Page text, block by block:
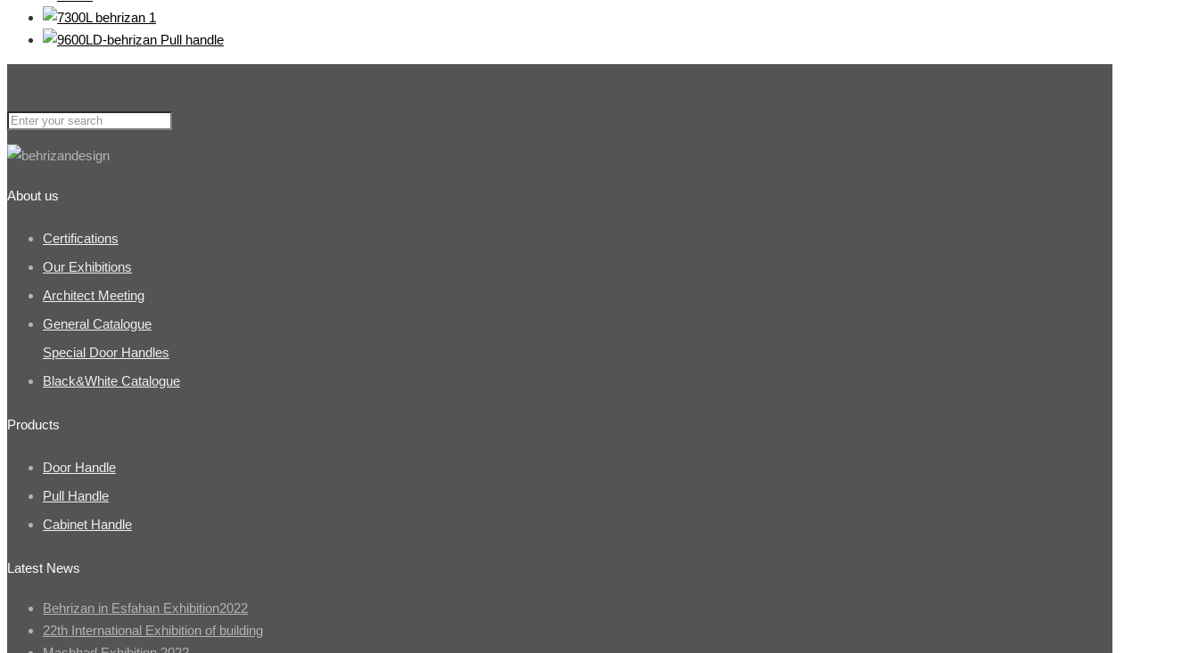
About us
Certifications
Our Exhibitions
Architect Meeting
General Catalogue
Special Door Handles
Black&White Catalogue
Products
Door Handle
Pull Handle
Cabinet Handle
Latest News
Behrizan in Esfahan Exhibition2022
22th International Exhibition of building